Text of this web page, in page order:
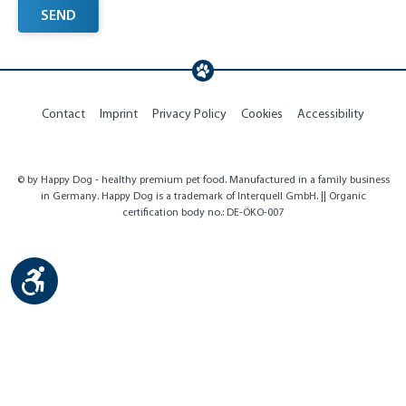
SEND
Contact Imprint Privacy Policy Cookies Accessibility
© by Happy Dog - healthy premium pet food. Manufactured in a family business
in Germany. Happy Dog is a trademark of Interquell GmbH. || Organic
certification body no.: DE-ÖKO-007
Show toolbar